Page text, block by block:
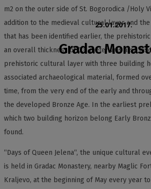
25.01.2017.
Gradac
m2 on the outer side of St. Bogorodica /Holy
addition to the medieval cultural layer and
that has been identified earlier, the
an overall thickness of 0,8 meter was also
prehistoric cultural layer with three building
associated archaeological material, formed
time, from the very end of the early and
the developed Bronze Age. In the earliest
which two building horizon belong Early
found.
“Days of Queen Jelena“, the unique cultural
is held in Gradac Monastery, nearby Maglic
Kraljevo, at the beginning of May every year